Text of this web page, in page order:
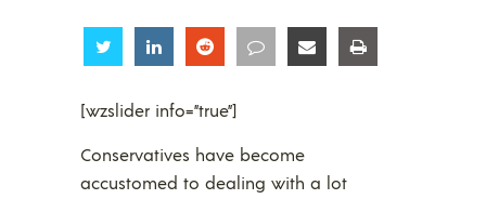
Share Share Share Share Share
[wzslider info=”true”]
Conservatives have become
accustomed to dealing with a lot